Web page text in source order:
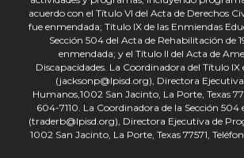
acuerdo con el Título VI del Acta de Derechos
fue enmendada; Título IX de las Enmiendas
Sección 504 del Acta de Rehabilitación de
enmendada; y el Título II del Acta de
Discapacidades. La Coordinadora del Título IX
(jacksonp@lpisd.org), Directora Ejecutiva
Humanos,1002 San Jacinto, La Porte, Texas
604-7110. La Coordinadora de la Sección 504
(traderb@lpisd.org), Directora Ejecutiva de
1002 San Jacinto, La Porte, Texas 77571,